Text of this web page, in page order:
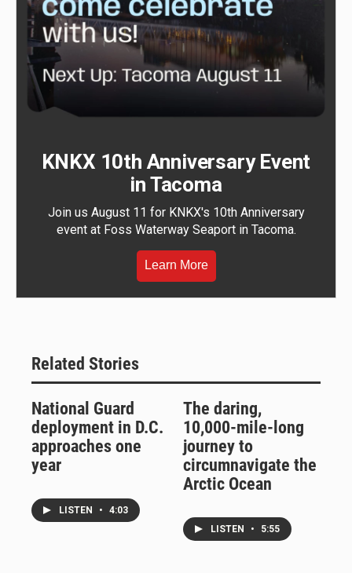
KNKX 10th Anniversary Event
in Tacoma
Join us August 11 for KNKX's 10th Anniversary
event at Foss Waterway Seaport in Tacoma.
Learn More
Related Stories
National Guard
deployment in D.C.
approaches one
year
LISTEN • 4:03
The daring,
10,000-mile-long
journey to
circumnavigate the
Arctic Ocean
LISTEN • 5:55